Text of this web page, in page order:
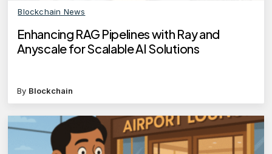
Blockchain News
Enhancing RAG Pipelines with Ray and
Anyscale for Scalable AI Solutions
By Blockchain